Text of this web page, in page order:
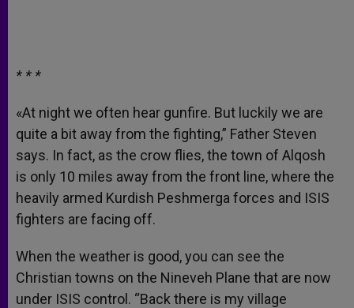
* * *
«At night we often hear gunfire. But luckily we are
quite a bit away from the fighting,” Father Steven
says. In fact, as the crow flies, the town of Alqosh
is only 10 miles away from the front line, where the
heavily armed Kurdish Peshmerga forces and ISIS
fighters are facing off.
When the weather is good, you can see the
Christian towns on the Nineveh Plane that are now
under ISIS control. “Back there is my village